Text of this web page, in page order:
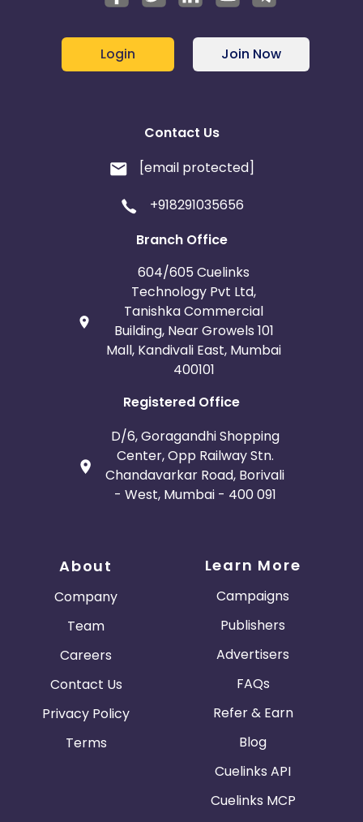
Login Join Now
Contact Us
[email protected]
+918291035656
Branch Office
604/605 Cuelinks
Technology Pvt Ltd,
Tanishka Commercial
Building, Near Growels 101
Mall, Kandivali East, Mumbai
400101
Registered Office
D/6, Goragandhi Shopping
Center, Opp Railway Stn.
Chandavarkar Road, Borivali
- West, Mumbai - 400 091
About
Company
Team
Careers
Contact Us
Privacy Policy
Terms
Learn More
Campaigns
Publishers
Advertisers
FAQs
Refer & Earn
Blog
Cuelinks API
Cuelinks MCP